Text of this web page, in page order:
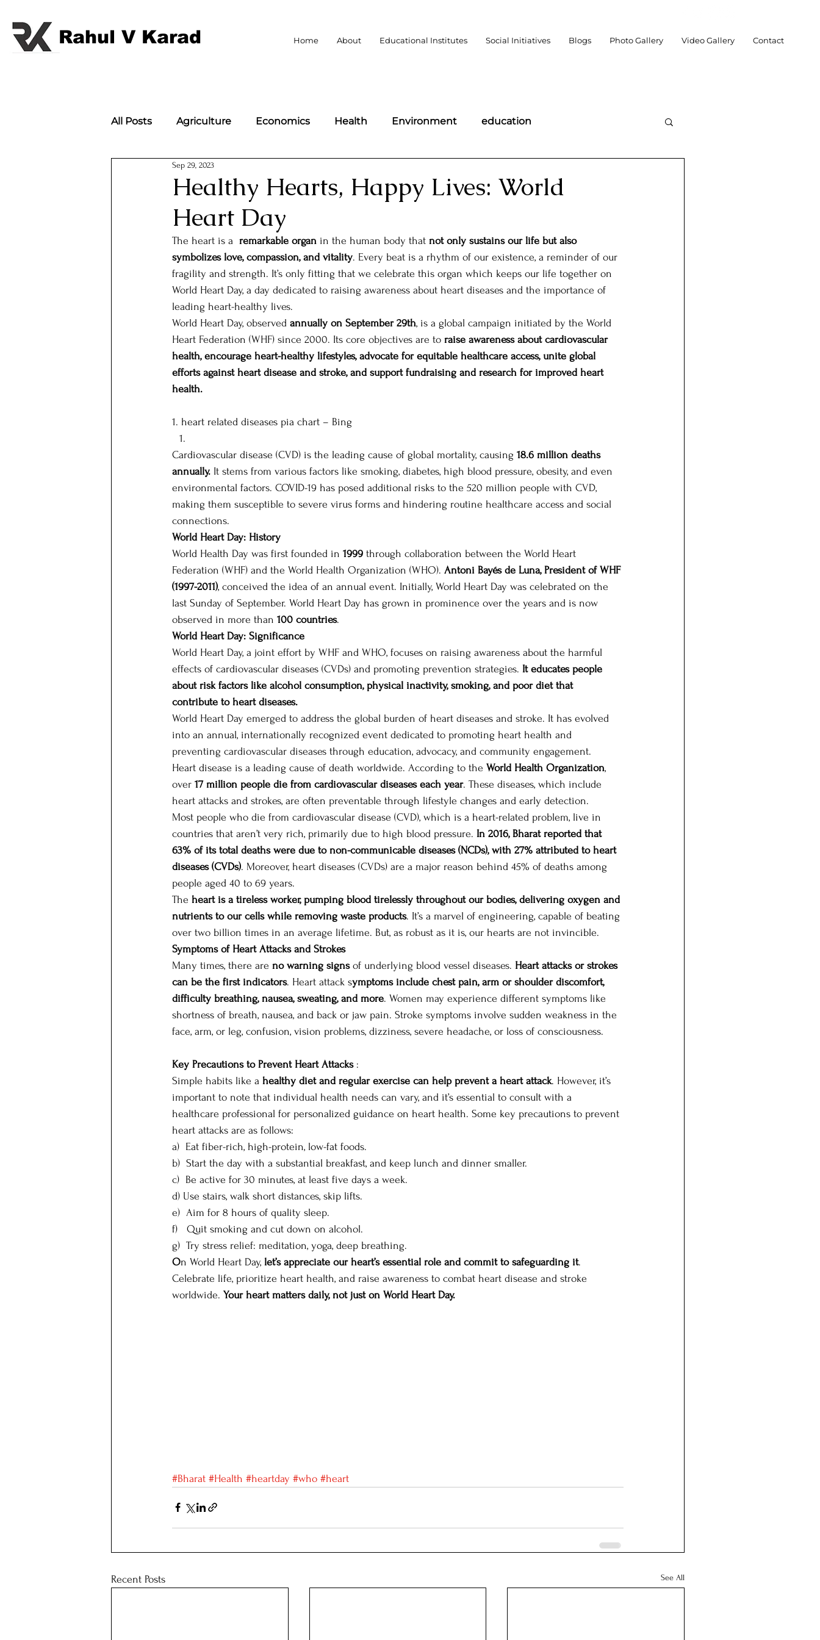
Rahul V Karad Home About Educational Institutes Social Initiatives Blogs Photo Gallery Video Gallery Contact
All Posts Agriculture Economics Health Environment education
International Politics
International Politics; women
Flagbearers of democracy BLOGS Charity MLAs of Bharat Posts
Our Patrons Host state Leaders Political Journeys MIT-WPU Awards
Healthy Hearts, Happy Lives: World
Heart Day
Sep 29, 2023
The heart is a remarkable organ in the human body that not only sustains our life but also
symbolizes love, compassion, and vitality. Every beat is a rhythm of our existence, a reminder of our
fragility and strength. It’s only fitting that we celebrate this organ which keeps our life together on
World Heart Day, a day dedicated to raising awareness about heart diseases and the importance of
leading heart-healthy lives.
World Heart Day, observed annually on September 29th, is a global campaign initiated by the World
Heart Federation (WHF) since 2000. Its core objectives are to raise awareness about cardiovascular
health, encourage heart-healthy lifestyles, advocate for equitable healthcare access, unite global
efforts against heart disease and stroke, and support fundraising and research for improved heart
health.
1. heart related diseases pia chart – Bing
Cardiovascular disease (CVD) is the leading cause of global mortality, causing 18.6 million deaths
annually. It stems from various factors like smoking, diabetes, high blood pressure, obesity, and even
environmental factors. COVID-19 has posed additional risks to the 520 million people with CVD,
making them susceptible to severe virus forms and hindering routine healthcare access and social
connections.
World Heart Day: History
World Health Day was first founded in 1999 through collaboration between the World Heart
Federation (WHF) and the World Health Organization (WHO). Antoni Bayés de Luna, President of WHF
(1997-2011), conceived the idea of an annual event. Initially, World Heart Day was celebrated on the
last Sunday of September. World Heart Day has grown in prominence over the years and is now
observed in more than 100 countries.
World Heart Day: Significance
World Heart Day, a joint effort by WHF and WHO, focuses on raising awareness about the harmful
effects of cardiovascular diseases (CVDs) and promoting prevention strategies. It educates people
about risk factors like alcohol consumption, physical inactivity, smoking, and poor diet that
contribute to heart diseases.
World Heart Day emerged to address the global burden of heart diseases and stroke. It has evolved
into an annual, internationally recognized event dedicated to promoting heart health and
preventing cardiovascular diseases through education, advocacy, and community engagement.
Heart disease is a leading cause of death worldwide. According to the World Health Organization,
over 17 million people die from cardiovascular diseases each year. These diseases, which include
heart attacks and strokes, are often preventable through lifestyle changes and early detection.
Most people who die from cardiovascular disease (CVD), which is a heart-related problem, live in
countries that aren’t very rich, primarily due to high blood pressure. In 2016, Bharat reported that
63% of its total deaths were due to non-communicable diseases (NCDs), with 27% attributed to heart
diseases (CVDs). Moreover, heart diseases (CVDs) are a major reason behind 45% of deaths among
people aged 40 to 69 years.
The heart is a tireless worker, pumping blood tirelessly throughout our bodies, delivering oxygen and
nutrients to our cells while removing waste products. It’s a marvel of engineering, capable of beating
over two billion times in an average lifetime. But, as robust as it is, our hearts are not invincible.
Symptoms of Heart Attacks and Strokes
Many times, there are no warning signs of underlying blood vessel diseases. Heart attacks or strokes
can be the first indicators. Heart attack symptoms include chest pain, arm or shoulder discomfort,
difficulty breathing, nausea, sweating, and more. Women may experience different symptoms like
shortness of breath, nausea, and back or jaw pain. Stroke symptoms involve sudden weakness in the
face, arm, or leg, confusion, vision problems, dizziness, severe headache, or loss of consciousness.
Key Precautions to Prevent Heart Attacks :
Simple habits like a healthy diet and regular exercise can help prevent a heart attack. However, it’s
important to note that individual health needs can vary, and it’s essential to consult with a
healthcare professional for personalized guidance on heart health. Some key precautions to prevent
heart attacks are as follows:
a)  Eat fiber-rich, high-protein, low-fat foods.
b)  Start the day with a substantial breakfast, and keep lunch and dinner smaller.
c)  Be active for 30 minutes, at least five days a week.
d) Use stairs, walk short distances, skip lifts.
e)  Aim for 8 hours of quality sleep.
f)   Quit smoking and cut down on alcohol.
g)  Try stress relief: meditation, yoga, deep breathing.
On World Heart Day, let’s appreciate our heart’s essential role and commit to safeguarding it.
Celebrate life, prioritize heart health, and raise awareness to combat heart disease and stroke
worldwide. Your heart matters daily, not just on World Heart Day.
#Bharat #Health #heartday #who #heart
Recent Posts See All